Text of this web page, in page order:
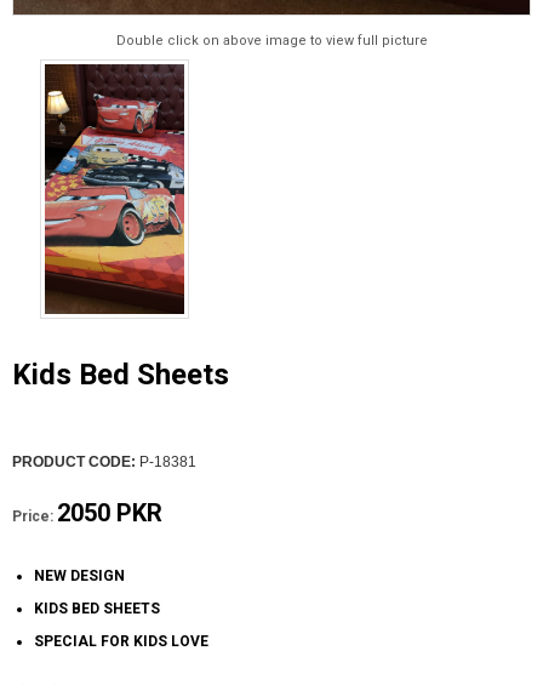
Double click on above image to view full picture
Kids Bed Sheets
PRODUCT CODE: P-18381
Price: 2050 PKR
NEW DESIGN
KIDS BED SHEETS
SPECIAL FOR KIDS LOVE